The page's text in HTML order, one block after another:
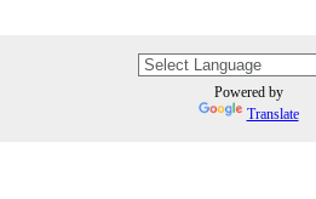
Powered by
Translate